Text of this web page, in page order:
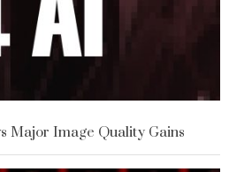
Major Image Quality Gains